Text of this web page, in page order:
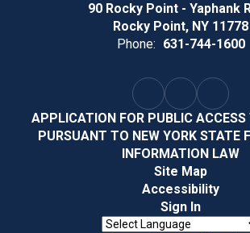
90 Rocky Point - Yaphank
Rocky Point, NY 11778
Phone: 631-744-1600
APPLICATION FOR PUBLIC ACCESS
PURSUANT TO NEW YORK STATE
INFORMATION LAW
Site Map
Accessibility
Sign In